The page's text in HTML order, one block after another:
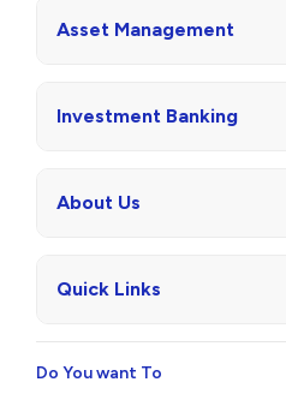
Asset Management
Investment Banking
About Us
Quick Links
Do You want To